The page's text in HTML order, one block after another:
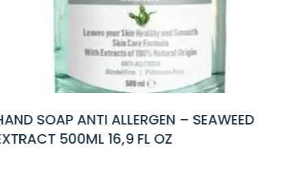
– SEAWEED
OZ
HAND SOAP ANTI